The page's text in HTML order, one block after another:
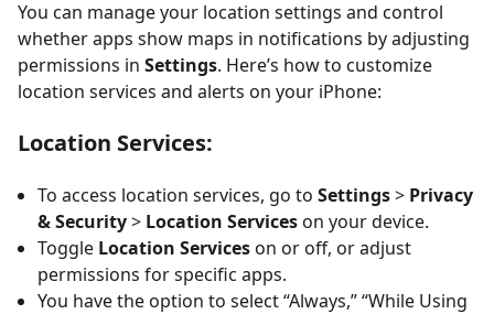
You can manage your location settings and control
whether apps show maps in notifications by adjusting
permissions in Settings. Here’s how to customize
location services and alerts on your iPhone:
Location Services:
To access location services, go to Settings> Privacy
& Security> Location Services on your device.
Toggle Location Services on or off, or adjust
permissions for specific apps.
You have the option to select “Always,” “While Using